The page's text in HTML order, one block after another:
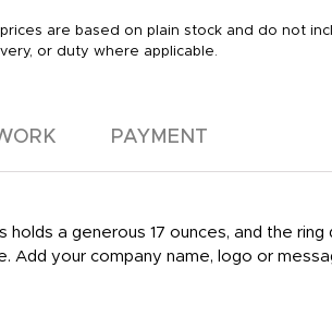
are based on plain stock and do not
or duty where applicable.
PAYMENT
a generous 17 ounces, and the
your company name, logo or